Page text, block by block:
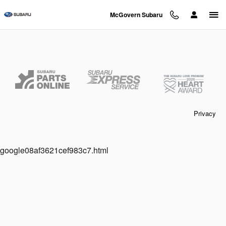
McGovern SubaruMcGovern Subaru
Privacy
google08af3621cef983c7.html